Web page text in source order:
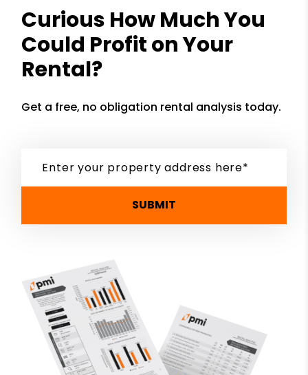
Curious How Much You
Could Profit on Your
Rental?
Get a free, no obligation rental analysis today.
SUBMIT